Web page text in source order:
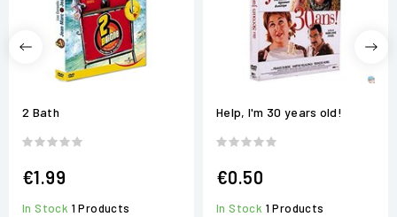
2 Bath
€1.99
In Stock 1 Products
Help, I'm 30 years old!
€0.50
In Stock 1 Products